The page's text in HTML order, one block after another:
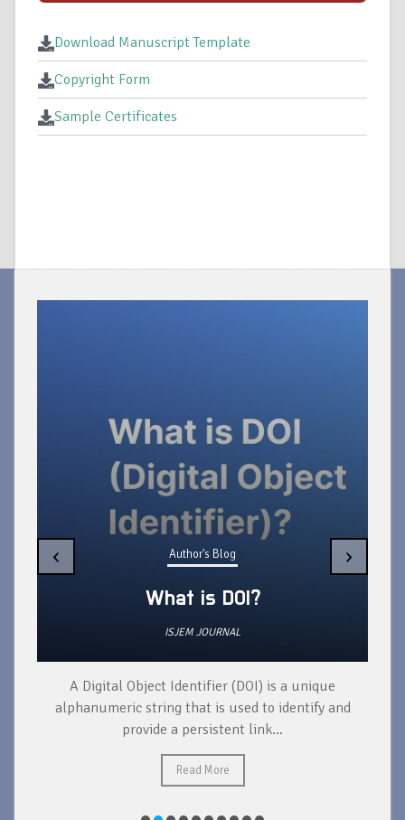
Download Manuscript Template
Copyright Form
Sample Certificates
Author's Blog
What is DOI?
ISJEM JOURNAL
A Digital Object Identifier (DOI) is a unique
alphanumeric string that is used to identify and
provide a persistent link...
Read More
‹ ›